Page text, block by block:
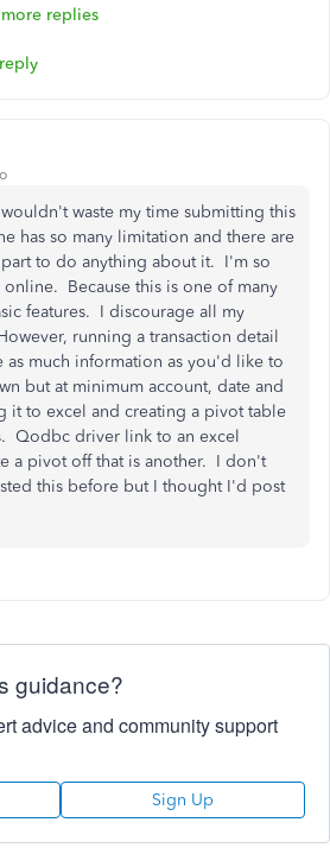
replies
waste my time submitting this
has so many limitation and there are
to do anything about it. I'm so
Because this is one of many
features. I discourage all my
running a transaction detail
as much information as you'd like to
but at minimum account, date and
it to excel and creating a pivot table
Qodbc driver link to an excel
a pivot off that is another. I don't
this before but I thought I'd post
guidance?
advice and community support
Sign Up